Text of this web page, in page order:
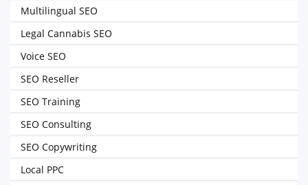
Multilingual SEO
Legal Cannabis SEO
Voice SEO
SEO Reseller
SEO Training
SEO Consulting
SEO Copywriting
Local PPC